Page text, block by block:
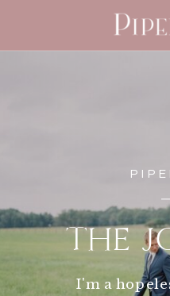
THE
I'm a